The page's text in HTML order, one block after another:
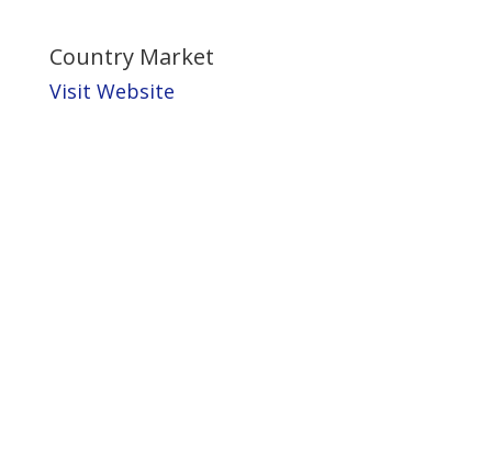
Country Market
Visit Website